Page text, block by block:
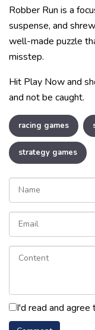
Robber Run is a
suspense, and
well-made puzzle
misstep.
Hit Play Now and
and not be caught.
racing games
strategy games
I'd read and